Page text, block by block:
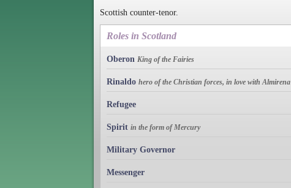
Scottish counter-tenor.
Roles in Scotland
Oberon King of the Fairies
Rinaldo hero of the Christian forces, in love with Almirena
Refugee
Spirit in the form of Mercury
Military Governor
Messenger